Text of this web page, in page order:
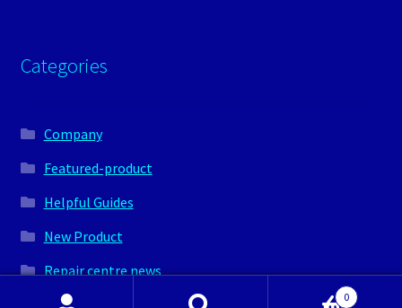
Categories
Company
Featured-product
Helpful Guides
New Product
Repair centre news
Shop news
0